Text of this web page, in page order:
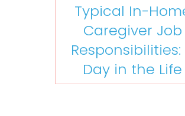
Typical In-
Caregiver Job
Responsibilities:
Day in the Life